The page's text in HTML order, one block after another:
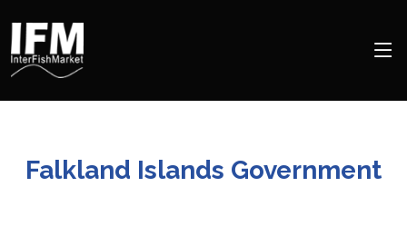
Falkland Islands Government